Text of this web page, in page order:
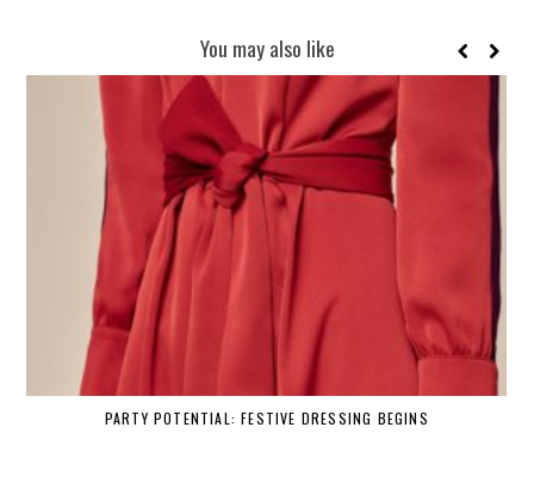
You may also like
PARTY POTENTIAL: FESTIVE DRESSING BEGINS